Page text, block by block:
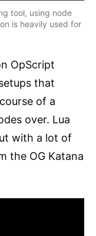
tool, using node
is heavily used for
OpScript
that
of a
over. Lua
with a lot of
the OG Katana